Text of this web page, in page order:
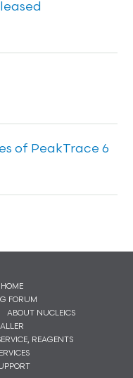
of PeakTrace 6
FORUM
ABOUT NUCLEICS
REAGENTS